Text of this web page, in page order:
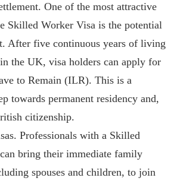
One of the most attractive
Skilled Worker Visa is the potential
After five continuous years of living
the UK, visa holders can apply for
to Remain (ILR). This is a
towards permanent residency and,
citizenship.
Professionals with a Skilled
bring their immediate family
spouses and children, to join